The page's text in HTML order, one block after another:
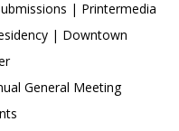
| Printermedia
| Downtown
General Meeting